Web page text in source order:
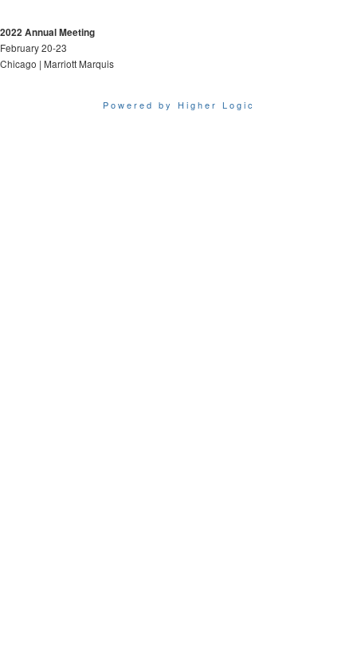
2022 Annual Meeting
February 20-23
Chicago | Marriott Marquis
Powered by Higher Logic